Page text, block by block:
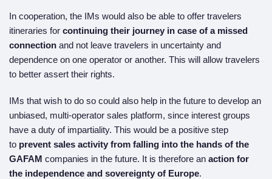
In cooperation, the IMs would also be able to offer travelers
itineraries for continuing their journey in case of a missed
connection and not leave travelers in uncertainty and
dependence on one operator or another. This will allow travelers
to better assert their rights.
IMs that wish to do so could also help in the future to develop an
unbiased, multi-operator sales platform, since interest groups
have a duty of impartiality. This would be a positive step
to prevent sales activity from falling into the hands of the
GAFAM companies in the future. It is therefore an action for
the independence and sovereignty of Europe.